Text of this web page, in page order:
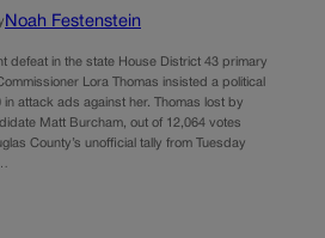
Noah Festenstein
defeat in the state House District 43 primary
Lora Thomas insisted a political
attack ads against her. Thomas lost by
Matt Burcham, out of 12,064 votes
County’s unofficial tally from Tuesday